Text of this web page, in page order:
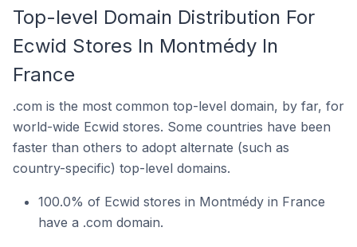
Top-level Domain Distribution For
Ecwid Stores In Montmédy In
France
.com is the most common top-level domain, by far, for
world-wide Ecwid stores. Some countries have been
faster than others to adopt alternate (such as
country-specific) top-level domains.
100.0% of Ecwid stores in Montmédy in France
have a .com domain.